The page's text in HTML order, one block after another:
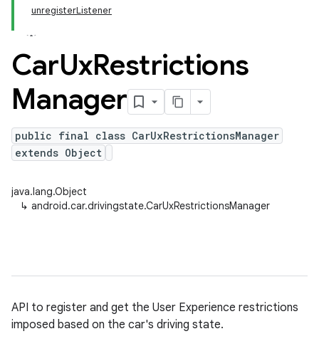
unregisterListener
CarUxRestrictions
Manager
public final class CarUxRestrictionsManager
extends Object
java.lang.Object
↳ android.car.drivingstate.CarUxRestrictionsManager
API to register and get the User Experience restrictions
imposed based on the car's driving state.